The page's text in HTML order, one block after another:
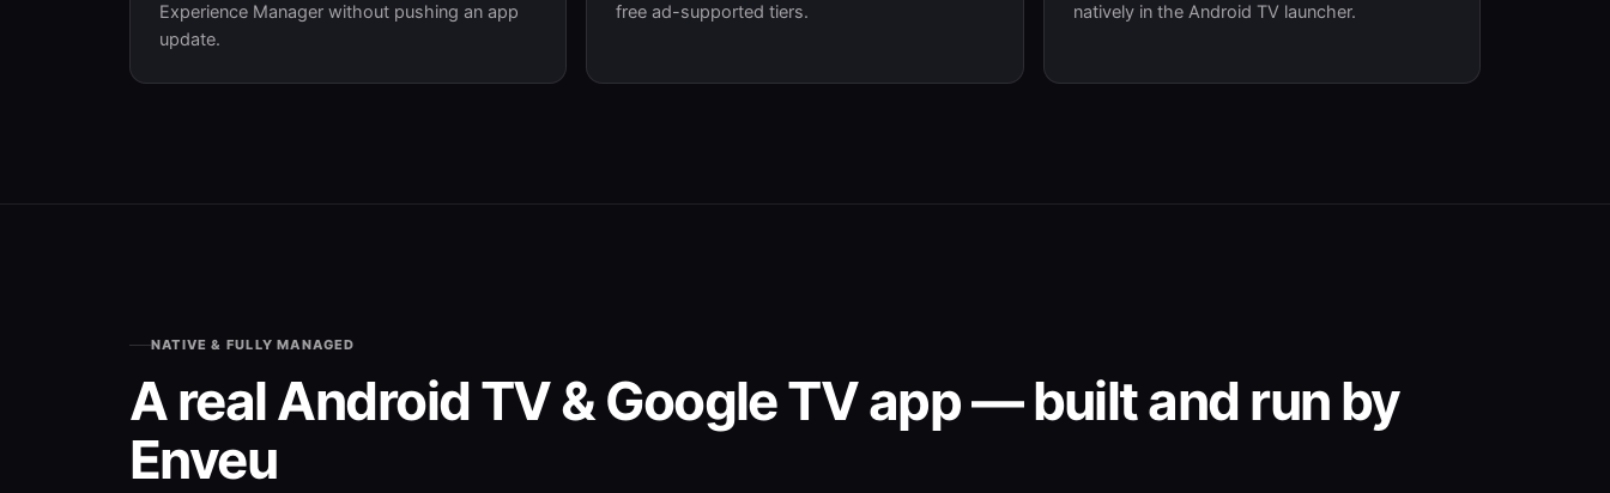
Experience Manager without pushing an app
update.
free ad-supported tiers.
natively in the Android TV launcher.
NATIVE & FULLY MANAGED
A real Android TV & Google TV app — built and run by
Enveu